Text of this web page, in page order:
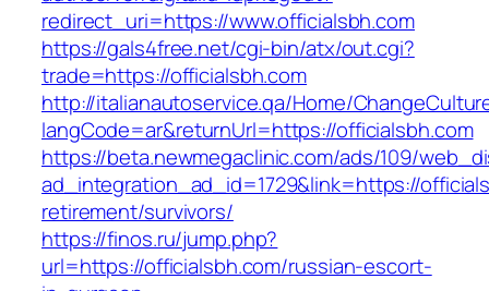
redirect_uri=https://www.officialsbh.com
https://gals4free.net/cgi-bin/atx/out.cgi?
trade=https://officialsbh.com
http://italianautoservice.qa/Home/
langCode=ar&returnUrl=https://officialsbh.com
https://beta.newmegaclinic.com/ads/109/
ad_integration_ad_id=1729&link=https://
retirement/survivors/
https://finos.ru/jump.php?
url=https://officialsbh.com/russian-escort-